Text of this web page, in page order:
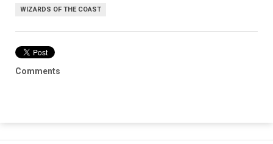
WIZARDS OF THE COAST
Comments